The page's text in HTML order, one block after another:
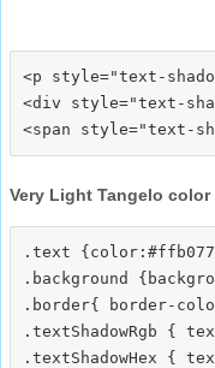
<p style="text-
<div style="text-
Very Light Tangelo
.text
.background
.border{ border-
.textShadowRgb {
.textShadowHex {